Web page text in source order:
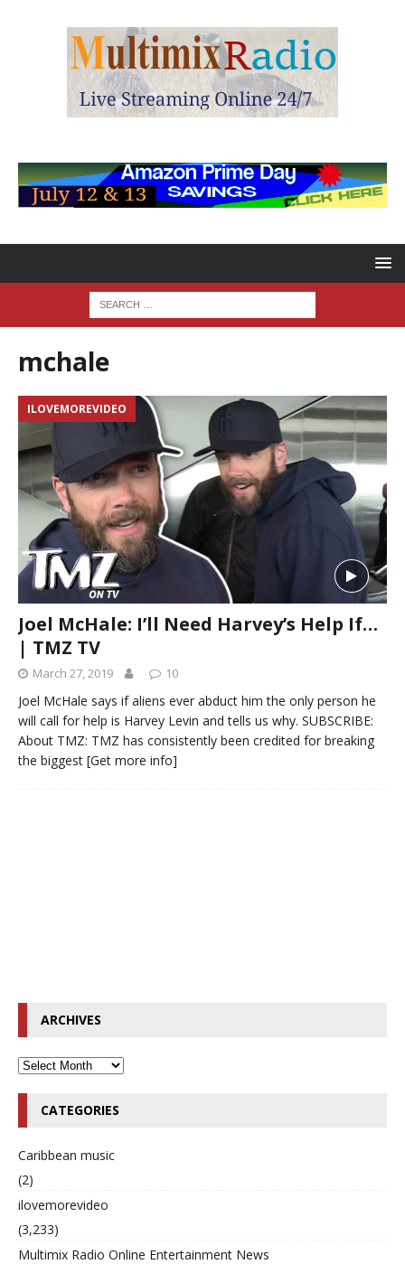
mchale
ILOVEMOREVIDEO
Joel McHale: I’ll Need Harvey’s Help If…
| TMZ TV
March 27, 2019 10
Joel McHale says if aliens ever abduct him the only person he
will call for help is Harvey Levin and tells us why. SUBSCRIBE:
About TMZ: TMZ has consistently been credited for breaking
the biggest [Get more info]
ARCHIVES
CATEGORIES
Caribbean music
(2)
ilovemorevideo
(3,233)
Multimix Radio Online Entertainment News